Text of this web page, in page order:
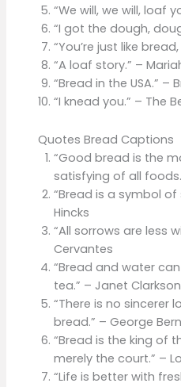
“We will, we will, loaf
“I got the dough,
“You’re just like
“A loaf story.” –
“Bread in the USA.” –
“I knead you.” – The
Quotes Bread Captions
“Good bread is the
satisfying of all
“Bread is a symbol of
Hincks
“All sorrows are less
Cervantes
“Bread and water
tea.” – Janet Clarkson
“There is no sincerer
bread.” – George
“Bread is the king of
merely the court.” –
“Life is better with